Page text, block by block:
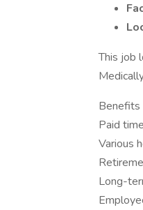
This job
Benefits
Paid
Various
Long-